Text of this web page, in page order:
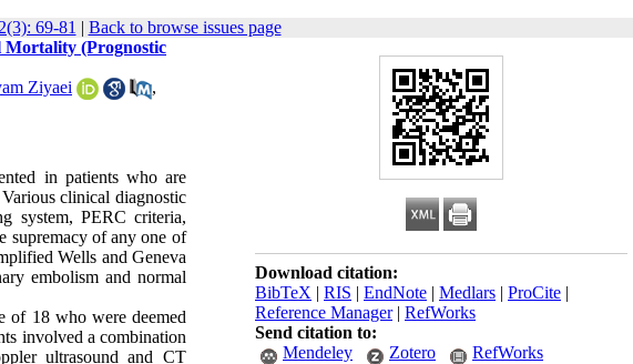
69-81 | Back to browse issues page
Download citation:
BibTeX | RIS | EndNote | Medlars | ProCite |
Reference Manager| RefWorks
Send citation to:
Mendeley
Zotero RefWorks
Mortality (Prognostic
Ziyaei
,
in patients who are
clinical diagnostic
system, PERC criteria,
supremacy of any one of
Wells and Geneva
embolism and normal
of 18 who were deemed
involved a combination
ultrasound and CT